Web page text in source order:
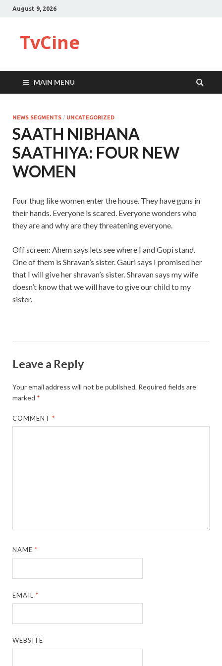
August 9, 2026
TvCine
MAIN MENU
NEWS SEGMENTS / UNCATEGORIZED
SAATH NIBHANA
SAATHIYA: FOUR NEW
WOMEN
Four thug like women enter the house. They have guns in
their hands. Everyone is scared. Everyone wonders who
they are and why are they threatening everyone.
Off screen: Ahem says lets see where I and Gopi stand.
One of them is Shravan’s sister. Gauri says I promised her
that I will give her shravan’s sister. Shravan says my wife
doesn’t know that we will have to give our child to my
sister.
Leave a Reply
Your email address will not be published. Required fields are
marked *
COMMENT*
NAME*
EMAIL*
WEBSITE